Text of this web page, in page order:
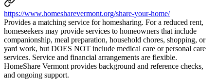
https://www.homesharevermont.org/share-your-home/
Provides a matching service for homesharing. For a reduced rent,
homeseekers may provide services to homeowners that include
companionship, meal preparation, household chores, shopping, or
yard work, but DOES NOT include medical care or personal care
services. Service and financial arrangements are flexible.
HomeShare Vermont provides background and reference checks,
and ongoing support.